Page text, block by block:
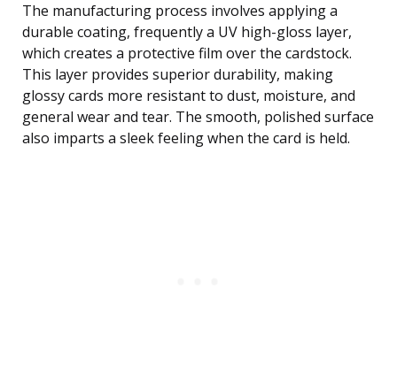
The manufacturing process involves applying a
durable coating, frequently a UV high-gloss layer,
which creates a protective film over the cardstock.
This layer provides superior durability, making
glossy cards more resistant to dust, moisture, and
general wear and tear. The smooth, polished surface
also imparts a sleek feeling when the card is held.